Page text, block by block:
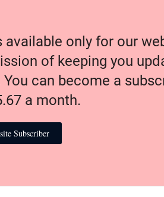
only for our
of keeping you
can become a
a month.
Subscriber